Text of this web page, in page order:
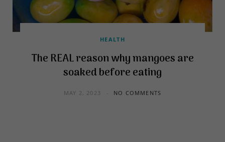
HEALTH
The REAL reason why mangoes are
soaked before eating
MAY 2, 2023 NO COMMENTS